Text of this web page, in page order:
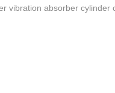
absorber